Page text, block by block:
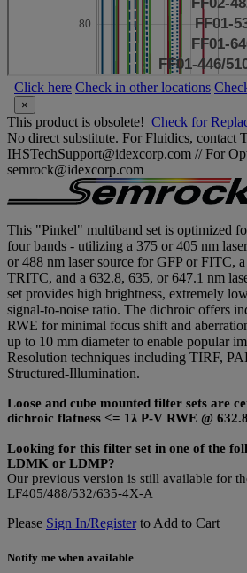
Click here Check in other locations
×
This product is obsolete! Check for
No direct substitute. For Fluidics, contact
IHSTechSupport@idexcorp.com // For
semrock@idexcorp.com
This "Pinkel" multiband set is optimized
four bands - utilizing a 375 or 405 nm
or 488 nm laser source for GFP or FITC,
TRITC, and a 632.8, 635, or 647.1 nm
set provides high brightness, extremely
signal-to-noise ratio. The dichroic offers
RWE for minimal focus shift and
up to 10 mm diameter to enable popular
Resolution techniques including TIRF,
Structured-Illumination.
Loose and cube mounted filter sets are
dichroic flatness <= 1λ P-V RWE @
Looking for this filter set in one of the
LDMK or LDMP?
Our previous version is still available for
LF405/488/532/635-4X-A
Please Sign In/Registerto Add to Cart
Notify me when available